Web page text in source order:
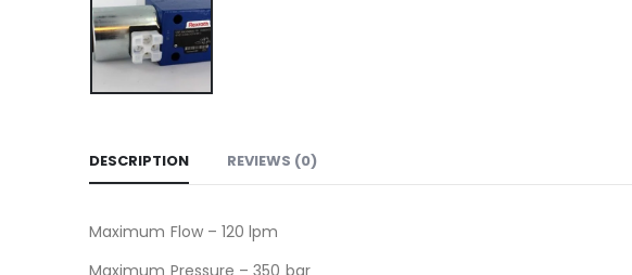
DESCRIPTION REVIEWS (0)
Maximum Flow – 120 lpm
Maximum Pressure – 350 bar